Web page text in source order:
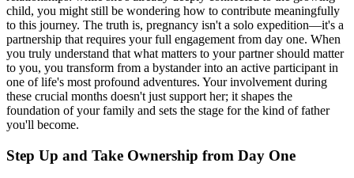
child, you might still be wondering how to contribute meaningfully
to this journey. The truth is, pregnancy isn't a solo expedition—it's a
partnership that requires your full engagement from day one. When
you truly understand that what matters to your partner should matter
to you, you transform from a bystander into an active participant in
one of life's most profound adventures. Your involvement during
these crucial months doesn't just support her; it shapes the
foundation of your family and sets the stage for the kind of father
you'll become.
Step Up and Take Ownership from Day One